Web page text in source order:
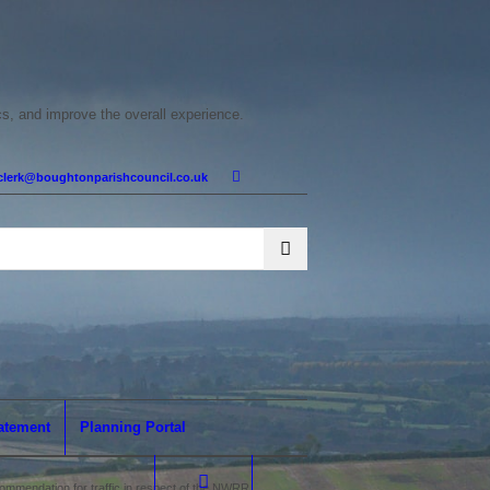
and improve the overall experience.
Planning Portal